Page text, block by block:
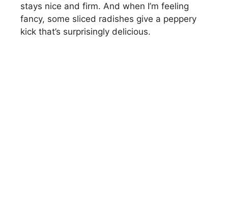
stays nice and firm. And when I’m feeling
fancy, some sliced radishes give a peppery
kick that’s surprisingly delicious.